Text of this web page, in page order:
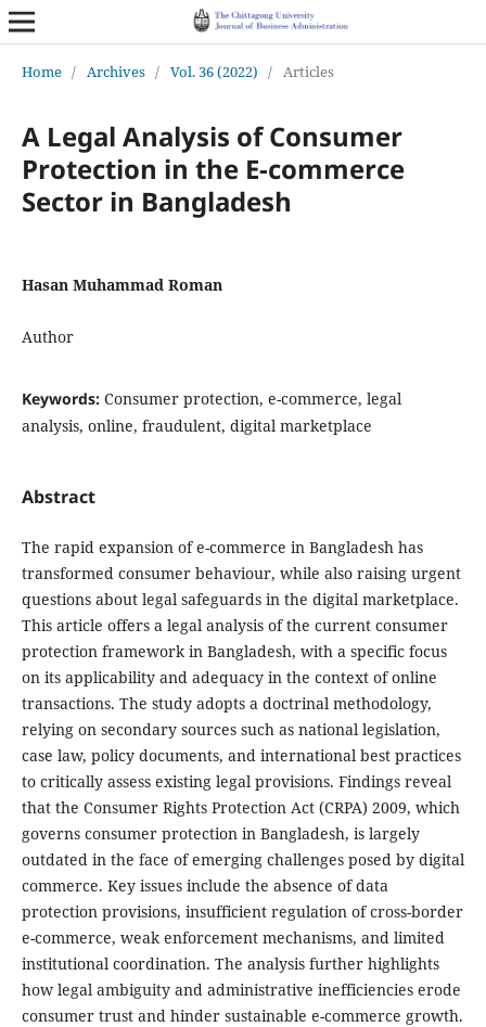
Home / Archives / Vol. 36 (2022) / Articles
A Legal Analysis of Consumer
Protection in the E-commerce
Sector in Bangladesh
Hasan Muhammad Roman
Author
Keywords: Consumer protection, e-commerce, legal
analysis, online, fraudulent, digital marketplace
Abstract
The rapid expansion of e-commerce in Bangladesh has
transformed consumer behaviour, while also raising urgent
questions about legal safeguards in the digital marketplace.
This article offers a legal analysis of the current consumer
protection framework in Bangladesh, with a specific focus
on its applicability and adequacy in the context of online
transactions. The study adopts a doctrinal methodology,
relying on secondary sources such as national legislation,
case law, policy documents, and international best practices
to critically assess existing legal provisions. Findings reveal
that the Consumer Rights Protection Act (CRPA) 2009, which
governs consumer protection in Bangladesh, is largely
outdated in the face of emerging challenges posed by digital
commerce. Key issues include the absence of data
protection provisions, insufficient regulation of cross-border
e-commerce, weak enforcement mechanisms, and limited
institutional coordination. The analysis further highlights
how legal ambiguity and administrative inefficiencies erode
consumer trust and hinder sustainable e-commerce growth.